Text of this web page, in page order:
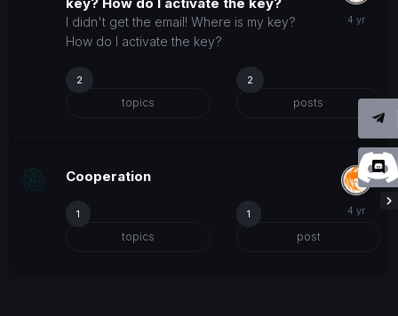
I didn't get the email! Where is my key?
How do I activate the key?
2
topics
2
posts
Cooperation
1
topics
1
post